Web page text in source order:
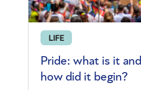
LIFE
Pride: what is it and
how did it begin?